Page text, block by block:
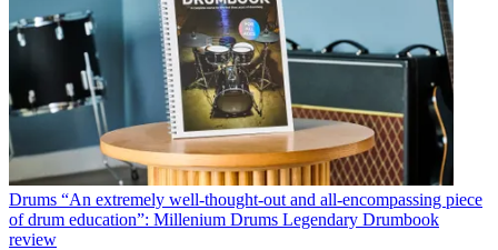
Drums “An extremely well-thought-out and all-encompassing piece
of drum education”: Millenium Drums Legendary Drumbook
review